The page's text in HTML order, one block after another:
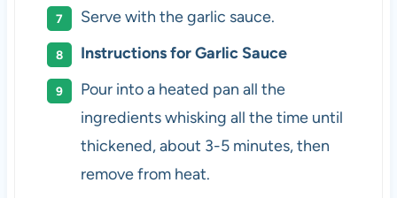
Serve with the garlic sauce.
Instructions for Garlic Sauce
Pour into a heated pan all the
ingredients whisking all the time until
thickened, about 3-5 minutes, then
remove from heat.